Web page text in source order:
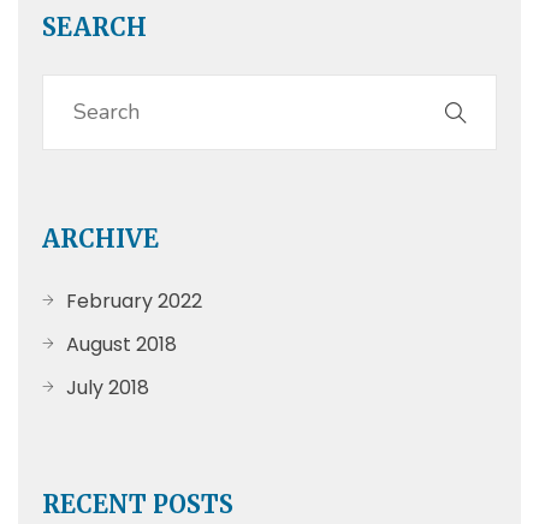
SEARCH
ARCHIVE
February 2022
August 2018
July 2018
RECENT POSTS